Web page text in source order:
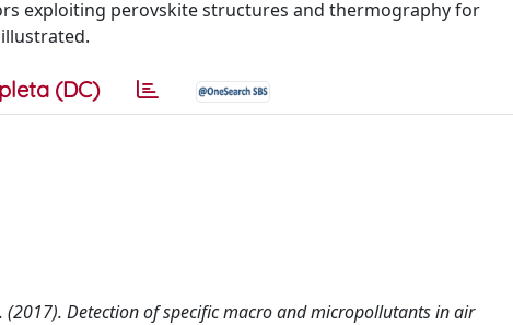
exploiting perovskite structures and thermography for
(DC)
(2017). Detection of specific macro and micropollutants in air